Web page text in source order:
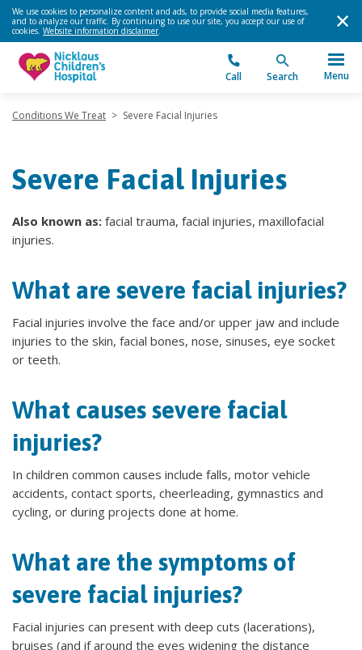
We use cookies to personalize content and ads, to provide social media features,
and to analyze our traffic. By continuing to use our site, you accept our use of
cookies. Website information disclaimer.
Call Search Menu
Conditions We Treat > Severe Facial Injuries
Severe Facial Injuries
Also known as: facial trauma, facial injuries, maxillofacial
injuries.
What are severe facial injuries?
Facial injuries involve the face and/or upper jaw and include
injuries to the skin, facial bones, nose, sinuses, eye socket
or teeth.
What causes severe facial
injuries?
In children common causes include falls, motor vehicle
accidents, contact sports, cheerleading, gymnastics and
cycling, or during projects done at home.
What are the symptoms of
severe facial injuries?
Facial injuries can present with deep cuts (lacerations),
bruises (and if around the eyes widening the distance